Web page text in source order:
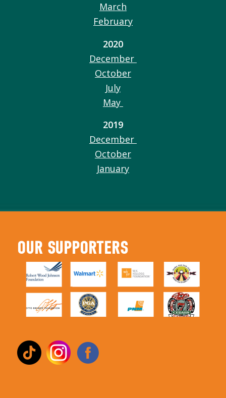
March
February
2020
December
October
July
May
2019
December
October
January
OUR SUPPORTERS